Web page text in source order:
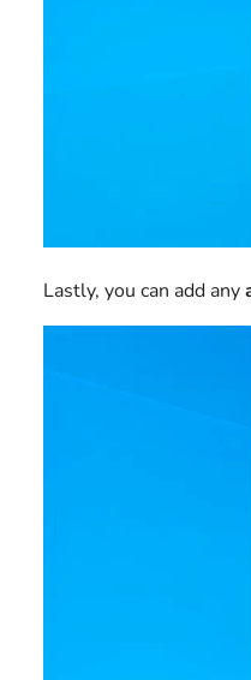
Lastly, you can add any